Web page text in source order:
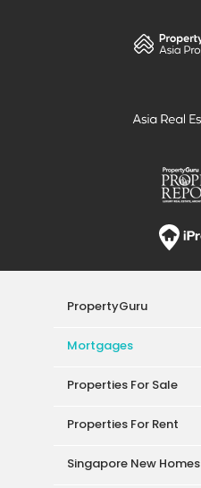
PropertyGuru
Mortgages
Properties For Sale
Properties For Rent
Singapore New Homes